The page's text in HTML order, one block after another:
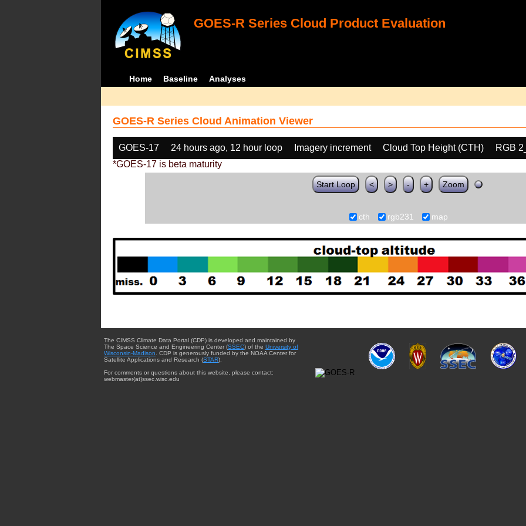
GOES-R Series Cloud Product Evaluation
Home Baseline Analyses
GOES-R Series Cloud Animation Viewer
GOES-17 24 hours ago, 12 hour loop Imagery increment Cloud Top Height (CTH)
RGB
*GOES-17 is beta maturity
Start Loop < > - + Zoom
cth rgb231 map
The CIMSS Climate Data Portal (CDP) is developed and maintained by
The Space Science and Engineering Center (SSEC) of the University of
Wisconsin-Madison . CDP is generously funded by the NOAA Center for
Satellite Applications and Research (STAR).
For comments or questions about this website, please contact:
webmaster{at}ssec.wisc.edu